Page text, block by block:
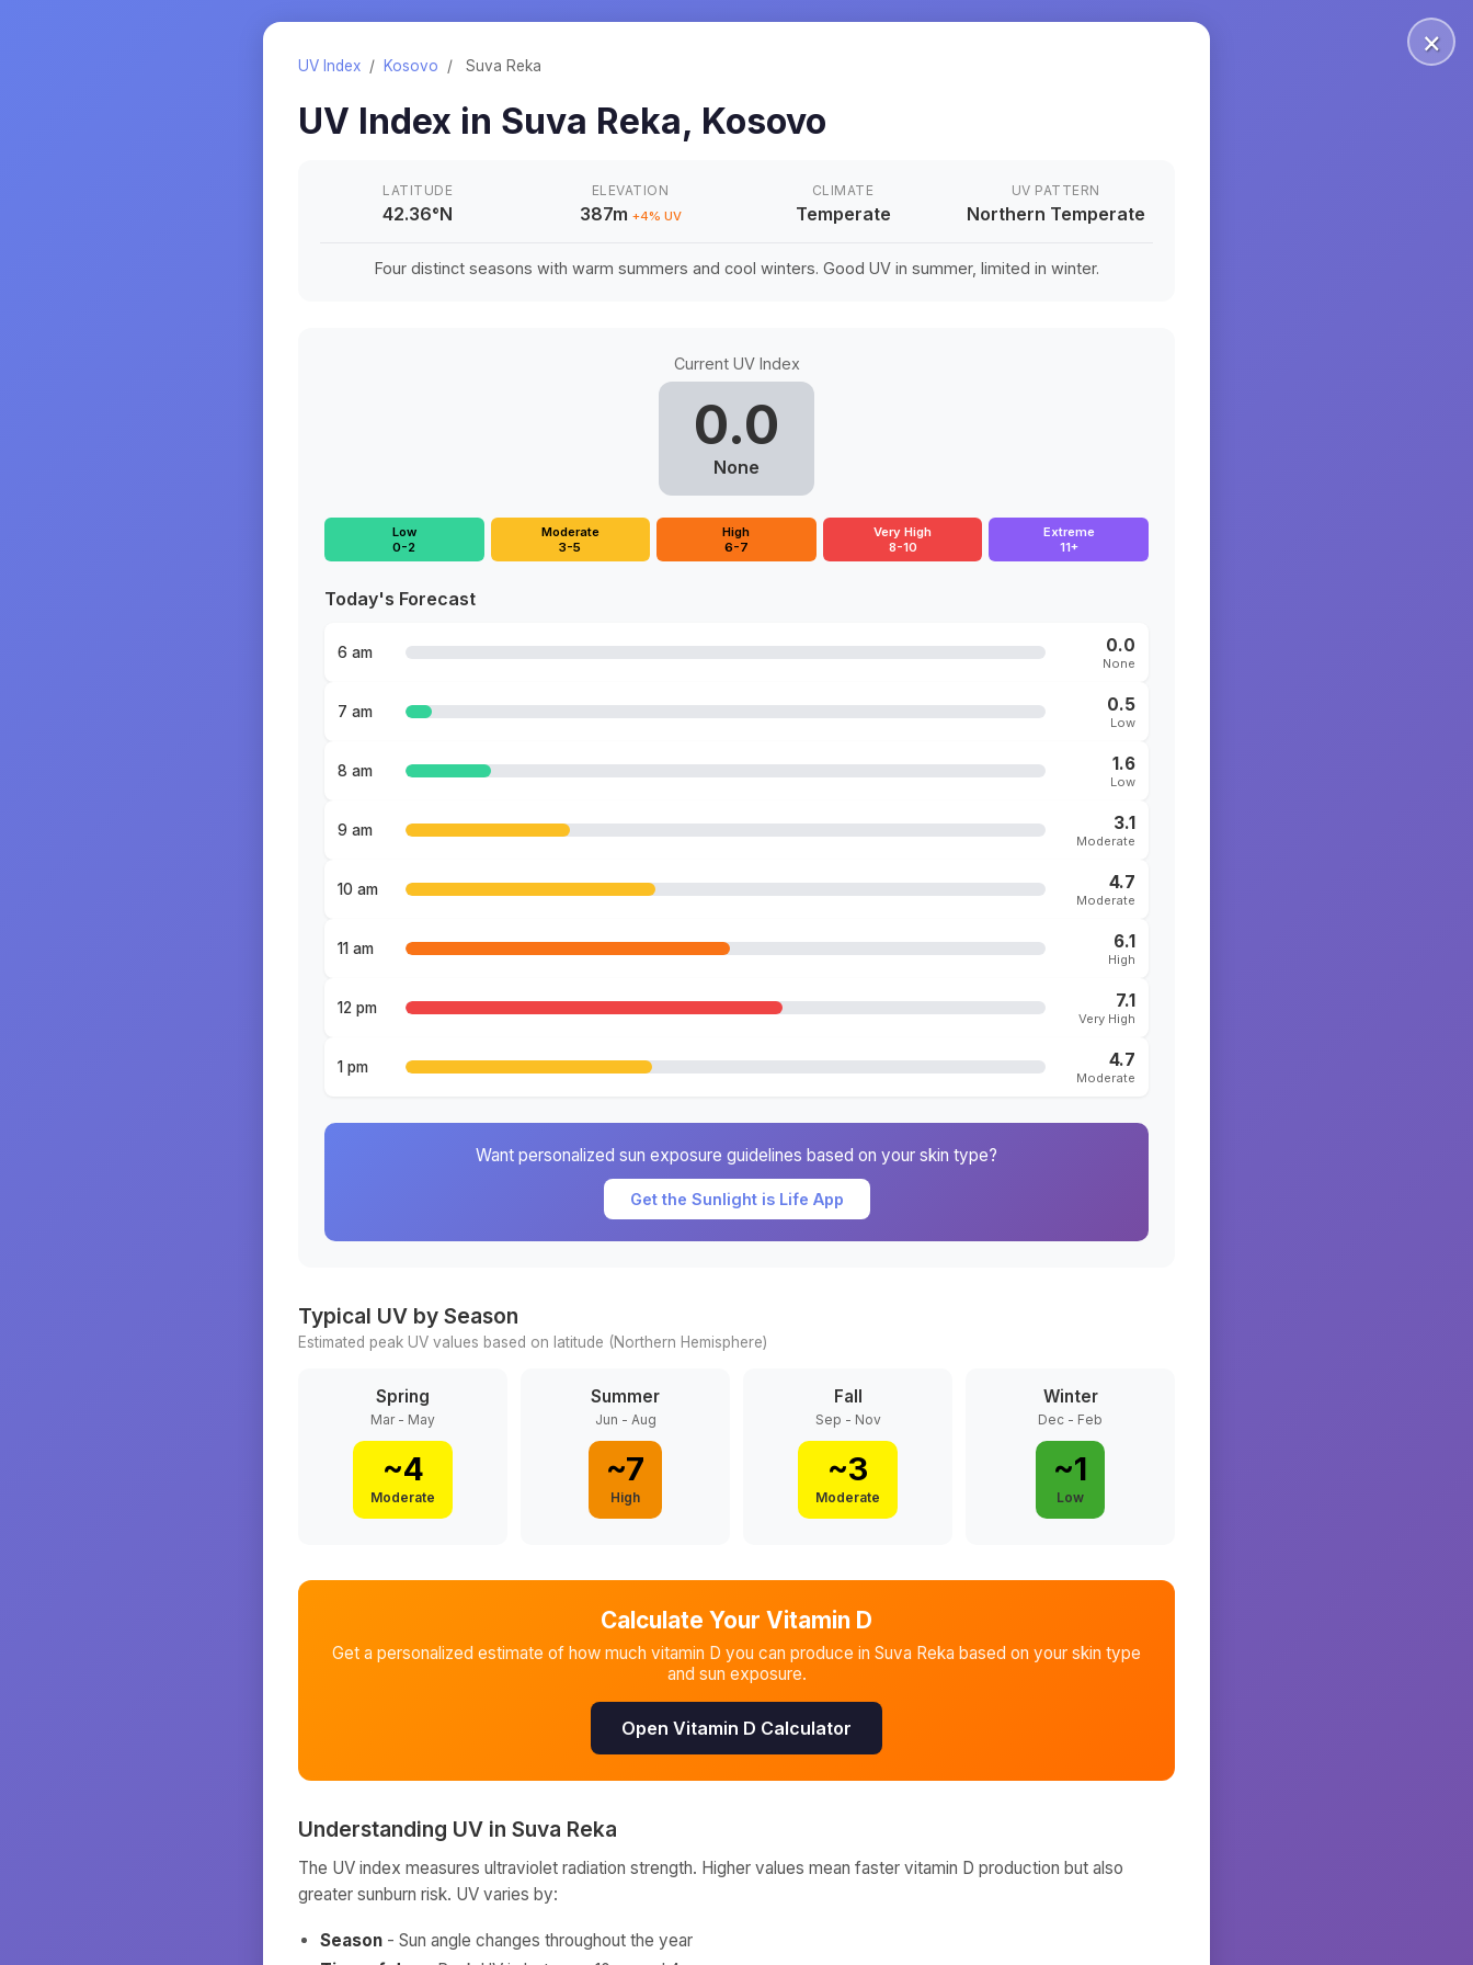
×
UV Index / Kosovo / Suva Reka
UV Index in Suva Reka, Kosovo
LATITUDE
42.36°N
ELEVATION
387m +4% UV
CLIMATE
Temperate
UV PATTERN
Northern Temperate
Four distinct seasons with warm summers and cool winters. Good UV in summer, limited in winter.
Current UV Index
0.0
None
Low
0-2
Moderate
3-5
High
6-7
Very High
8-10
Extreme
11+
Today's Forecast
6 am 0.0
None
7 am 0.5
Low
8 am 1.6
Low
9 am 3.1
Moderate
10 am 4.7
Moderate
11 am 6.1
High
12 pm 7.1
Very High
1 pm 4.7
Moderate
Want personalized sun exposure guidelines based on your skin type?
Get the Sunlight is Life App
Typical UV by Season
Estimated peak UV values based on latitude (Northern Hemisphere)
Spring
Mar - May
~4
Moderate
Summer
Jun - Aug
~7
High
Fall
Sep - Nov
~3
Moderate
Winter
Dec - Feb
~1
Low
Calculate Your Vitamin D
Get a personalized estimate of how much vitamin D you can produce in Suva Reka based on your skin type
and sun exposure.
Open Vitamin D Calculator
Understanding UV in Suva Reka
The UV index measures ultraviolet radiation strength. Higher values mean faster vitamin D production but also
greater sunburn risk. UV varies by:
Season - Sun angle changes throughout the year